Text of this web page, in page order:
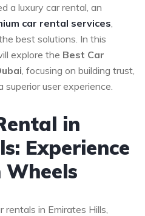
a luxury car rental, an
car rental services
best solutions. In this
explore the Best Car
, focusing on building trust,
user experience.
in
Experience
Wheels
in Emirates Hills,